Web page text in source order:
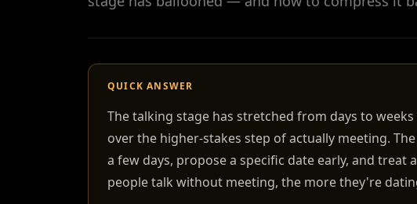
QUICK ANSWER
The talking stage has stretched from days to
over the higher-stakes step of actually meeting.
a few days, propose a specific date early, and treat
people talk without meeting, the more they're